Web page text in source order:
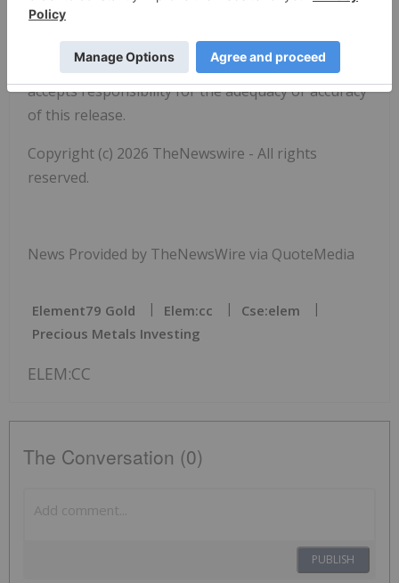
Neither the Canadian Securities Exchange nor the
Market Regulator (as that term is defined in the
policies of the Canadian Securities Exchange)
accepts responsibility for the adequacy or accuracy
of this release.
Copyright (c) 2026 TheNewswire - All rights
reserved.
News Provided by TheNewsWire via QuoteMedia
Element79 Gold Elem:cc
Cse:elem
Precious Metals Investing
ELEM:CC
The Conversation (0)
PUBLISH